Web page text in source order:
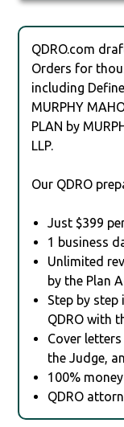
QDRO.com
Orders for
including
MURPHY
PLAN by
LLP.
Our QDRO
Just $399
1 business
Unlimited
by the Plan
Step by
QDRO with
Cover
the Judge,
100%
QDRO